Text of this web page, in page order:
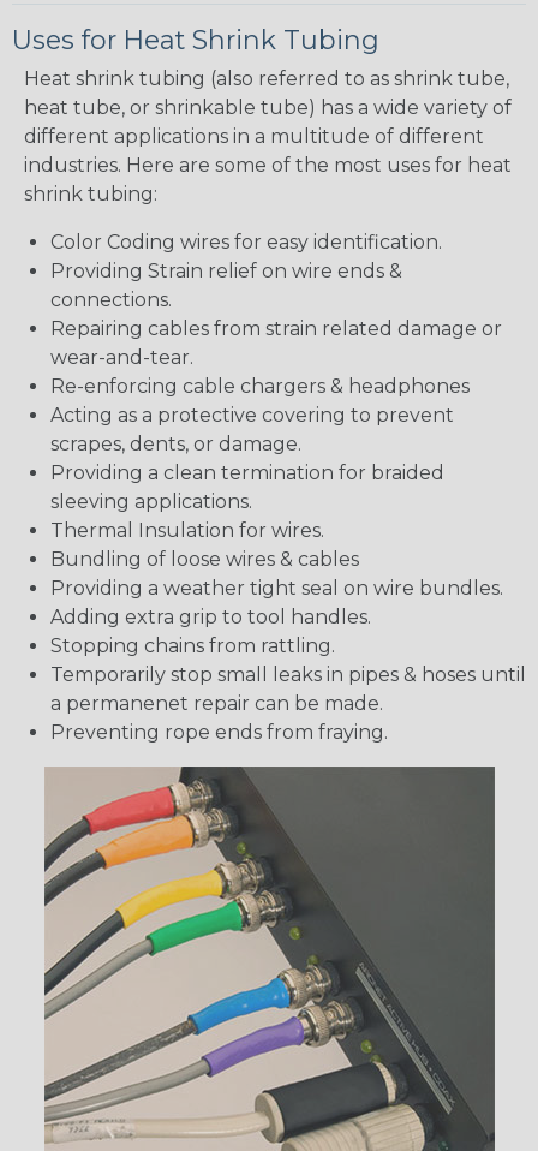
Uses for Heat Shrink Tubing
Heat shrink tubing (also referred to as shrink tube,
heat tube, or shrinkable tube) has a wide variety of
different applications in a multitude of different
industries. Here are some of the most uses for heat
shrink tubing:
Color Coding wires for easy identification.
Providing Strain relief on wire ends &
connections.
Repairing cables from strain related damage or
wear-and-tear.
Re-enforcing cable chargers & headphones
Acting as a protective covering to prevent
scrapes, dents, or damage.
Providing a clean termination for braided
sleeving applications.
Thermal Insulation for wires.
Bundling of loose wires & cables
Providing a weather tight seal on wire bundles.
Adding extra grip to tool handles.
Stopping chains from rattling.
Temporarily stop small leaks in pipes & hoses until
a permanenet repair can be made.
Preventing rope ends from fraying.